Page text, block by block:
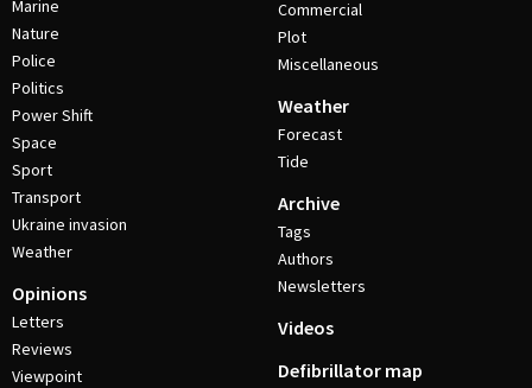
Marine
Nature
Police
Politics
Power Shift
Space
Sport
Transport
Ukraine invasion
Weather
Opinions
Letters
Reviews
Viewpoint
Commercial
Plot
Miscellaneous
Weather
Forecast
Tide
Archive
Tags
Authors
Newsletters
Videos
Defibrillator map